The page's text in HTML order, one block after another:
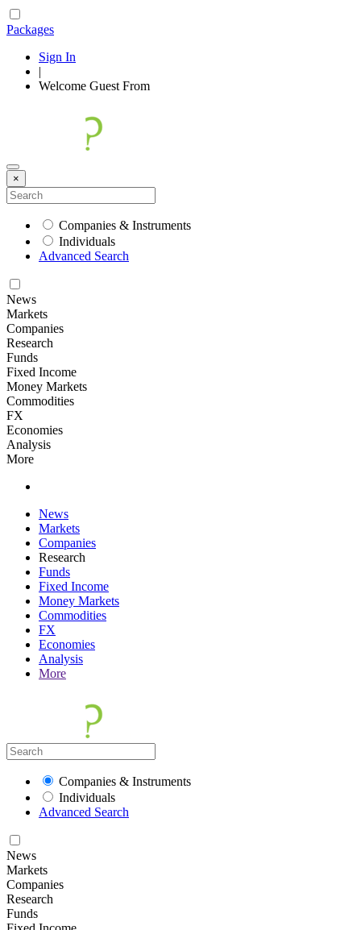
Packages
Sign In
|
Welcome Guest From
×
Companies & Instruments
Individuals
Advanced Search
News
Markets
Companies
Research
Funds
Fixed Income
Money Markets
Commodities
FX
Economies
Analysis
More
News
Markets
Companies
Research
Funds
Fixed Income
Money Markets
Commodities
FX
Economies
Analysis
More
Companies & Instruments
Individuals
Advanced Search
News
Markets
Companies
Research
Funds